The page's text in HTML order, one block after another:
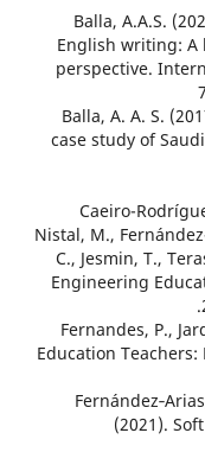
3. Balla, A.A.S.
English writing: A
perspective.
4. Balla, A. A. S.
case study of
5. Caeiro-
Nistal, M.,
C., Jesmin, T.,
Engineering
6. Fernandes, P.,
Education
7.
(2021).